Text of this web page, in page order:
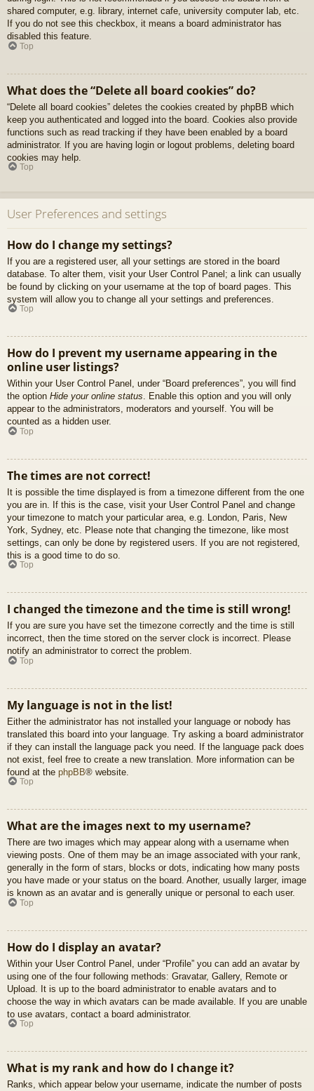
shared computer, e.g. library, internet cafe, university computer lab, etc.
If you do not see this checkbox, it means a board administrator has
disabled this feature.
Top
What does the “Delete all board cookies” do?
“Delete all board cookies” deletes the cookies created by phpBB which
keep you authenticated and logged into the board. Cookies also provide
functions such as read tracking if they have been enabled by a board
administrator. If you are having login or logout problems, deleting board
cookies may help.
Top
User Preferences and settings
How do I change my settings?
If you are a registered user, all your settings are stored in the board
database. To alter them, visit your User Control Panel; a link can usually
be found by clicking on your username at the top of board pages. This
system will allow you to change all your settings and preferences.
Top
How do I prevent my username appearing in the
online user listings?
Within your User Control Panel, under “Board preferences”, you will find
the option Hide your online status. Enable this option and you will only
appear to the administrators, moderators and yourself. You will be
counted as a hidden user.
Top
The times are not correct!
It is possible the time displayed is from a timezone different from the one
you are in. If this is the case, visit your User Control Panel and change
your timezone to match your particular area, e.g. London, Paris, New
York, Sydney, etc. Please note that changing the timezone, like most
settings, can only be done by registered users. If you are not registered,
this is a good time to do so.
Top
I changed the timezone and the time is still wrong!
If you are sure you have set the timezone correctly and the time is still
incorrect, then the time stored on the server clock is incorrect. Please
notify an administrator to correct the problem.
Top
My language is not in the list!
Either the administrator has not installed your language or nobody has
translated this board into your language. Try asking a board administrator
if they can install the language pack you need. If the language pack does
not exist, feel free to create a new translation. More information can be
found at the phpBB® website.
Top
What are the images next to my username?
There are two images which may appear along with a username when
viewing posts. One of them may be an image associated with your rank,
generally in the form of stars, blocks or dots, indicating how many posts
you have made or your status on the board. Another, usually larger, image
is known as an avatar and is generally unique or personal to each user.
Top
How do I display an avatar?
Within your User Control Panel, under “Profile” you can add an avatar by
using one of the four following methods: Gravatar, Gallery, Remote or
Upload. It is up to the board administrator to enable avatars and to
choose the way in which avatars can be made available. If you are unable
to use avatars, contact a board administrator.
Top
What is my rank and how do I change it?
Ranks, which appear below your username, indicate the number of posts